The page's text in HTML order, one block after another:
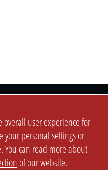
overall user experience for
your personal settings or
You can read more about
of our website.
LEGAL